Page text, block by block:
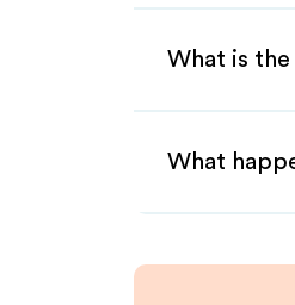
What is
What